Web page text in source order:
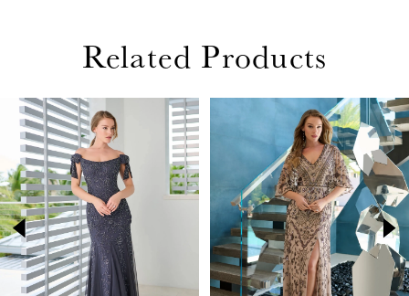
Related Products
Related
Products
Carousel
Skip
end
AUTOPLAY
SLIDE
SLIDE
2
3
4